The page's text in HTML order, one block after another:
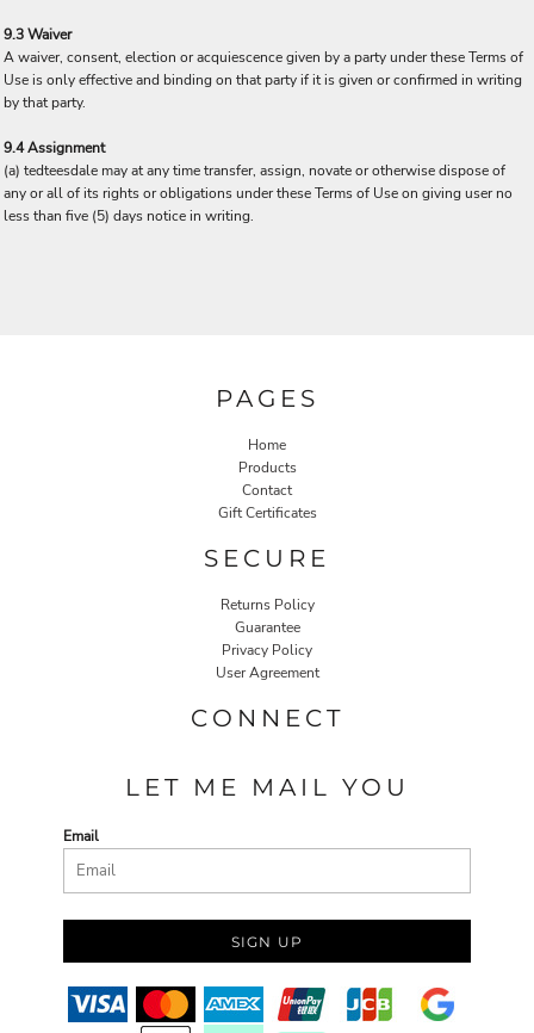
9.3 Waiver
A waiver, consent, election or acquiescence given by a party under these Terms of
Use is only effective and binding on that party if it is given or confirmed in writing
by that party.
9.4 Assignment
(a) tedteesdale may at any time transfer, assign, novate or otherwise dispose of
any or all of its rights or obligations under these Terms of Use on giving user no
less than five (5) days notice in writing.
PAGES
Home
Products
Contact
Gift Certificates
SECURE
Returns Policy
Guarantee
Privacy Policy
User Agreement
CONNECT
LET ME MAIL YOU
Email
SIGN UP